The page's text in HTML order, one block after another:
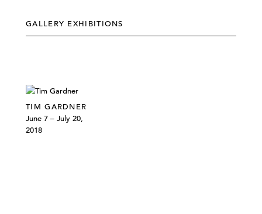
GALLERY EXHIBITIONS
TIM GARDNER
June 7 – July 20,
2018